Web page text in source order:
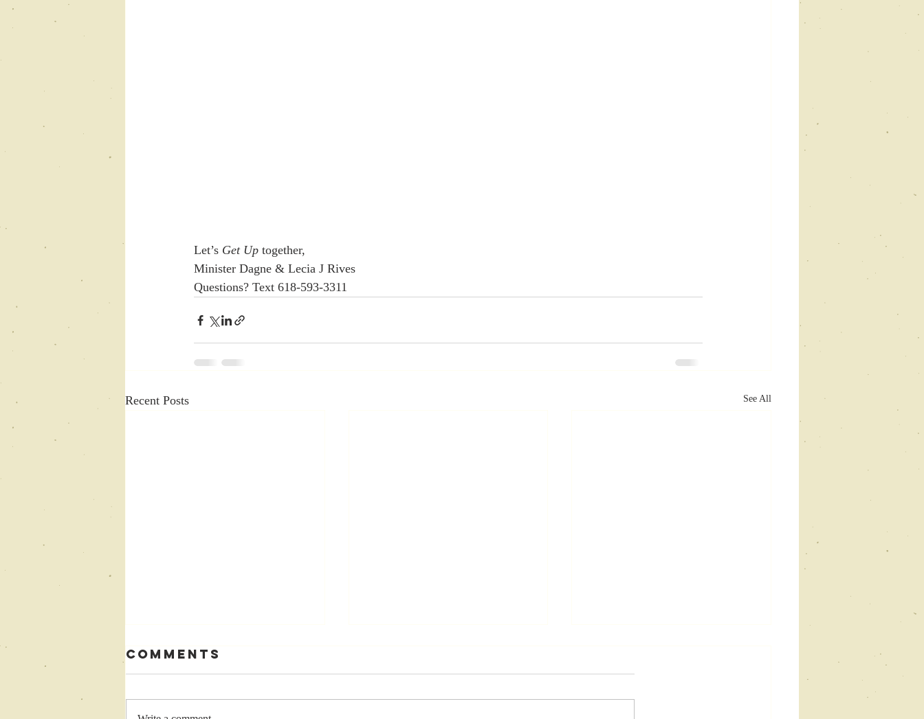
Let’s Get Up together,
Minister Dagne & Lecia J Rives
Questions? Text 618-593-3311
Recent Posts See All
Comments